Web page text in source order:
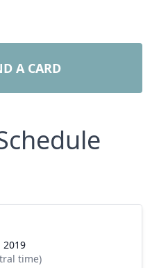
A CARD
2019
time)